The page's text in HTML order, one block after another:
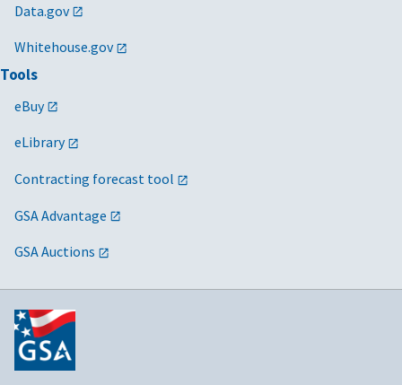
Data.gov
Whitehouse.gov
Tools
eBuy
eLibrary
Contracting forecast tool
GSA Advantage
GSA Auctions